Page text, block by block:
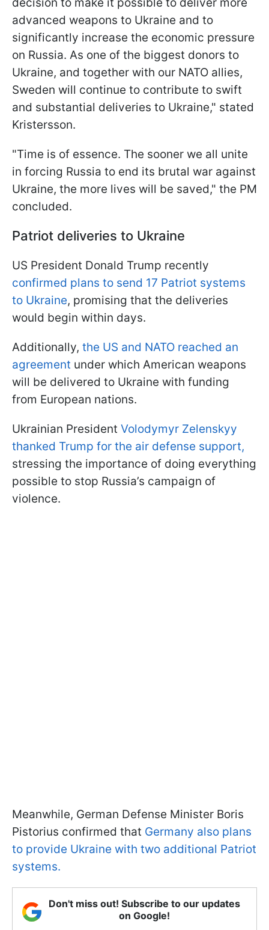
advanced weapons to Ukraine and to
significantly increase the economic pressure
on Russia. As one of the biggest donors to
Ukraine, and together with our NATO allies,
Sweden will continue to contribute to swift
and substantial deliveries to Ukraine," stated
Kristersson.
"Time is of essence. The sooner we all unite
in forcing Russia to end its brutal war against
Ukraine, the more lives will be saved," the PM
concluded.
Patriot deliveries to Ukraine
US President Donald Trump recently
confirmed plans to send 17 Patriot systems
to Ukraine, promising that the deliveries
would begin within days.
Additionally, the US and NATO reached an
agreement under which American weapons
will be delivered to Ukraine with funding
from European nations.
Ukrainian President Volodymyr Zelenskyy
thanked Trump for the air defense support,
stressing the importance of doing everything
possible to stop Russia’s campaign of
violence.
Meanwhile, German Defense Minister Boris
Pistorius confirmed that Germany also plans
to provide Ukraine with two additional Patriot
systems.
Don't miss out! Subscribe to our updates
on Google!